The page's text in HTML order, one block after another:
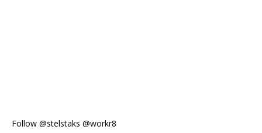
Follow @stelstaks @workr8